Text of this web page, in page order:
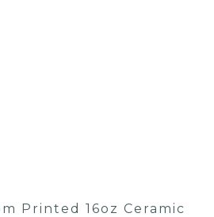
Printed 16oz Ceramic